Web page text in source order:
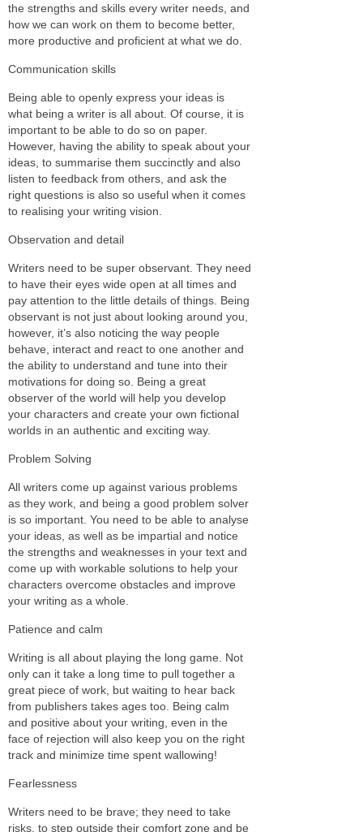
the strengths and skills every writer needs, and
how we can work on them to become better,
more productive and proficient at what we do.
Communication skills
Being able to openly express your ideas is
what being a writer is all about. Of course, it is
important to be able to do so on paper.
However, having the ability to speak about your
ideas, to summarise them succinctly and also
listen to feedback from others, and ask the
right questions is also so useful when it comes
to realising your writing vision.
Observation and detail
Writers need to be super observant. They need
to have their eyes wide open at all times and
pay attention to the little details of things. Being
observant is not just about looking around you,
however, it’s also noticing the way people
behave, interact and react to one another and
the ability to understand and tune into their
motivations for doing so. Being a great
observer of the world will help you develop
your characters and create your own fictional
worlds in an authentic and exciting way.
Problem Solving
All writers come up against various problems
as they work, and being a good problem solver
is so important. You need to be able to analyse
your ideas, as well as be impartial and notice
the strengths and weaknesses in your text and
come up with workable solutions to help your
characters overcome obstacles and improve
your writing as a whole.
Patience and calm
Writing is all about playing the long game. Not
only can it take a long time to pull together a
great piece of work, but waiting to hear back
from publishers takes ages too. Being calm
and positive about your writing, even in the
face of rejection will also keep you on the right
track and minimize time spent wallowing!
Fearlessness
Writers need to be brave; they need to take
risks, to step outside their comfort zone and be